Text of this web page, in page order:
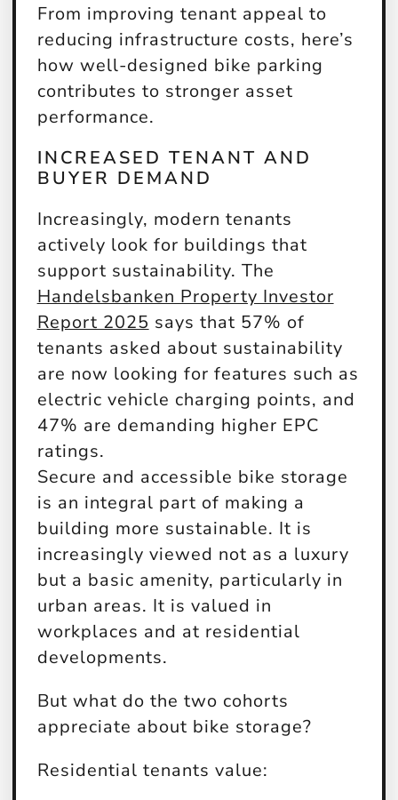
From improving tenant appeal to
reducing infrastructure costs, here’s
how well-designed bike parking
contributes to stronger asset
performance.
INCREASED TENANT AND
BUYER DEMAND
Increasingly, modern tenants
actively look for buildings that
support sustainability. The
Handelsbanken Property Investor
Report 2025 says that 57% of
tenants asked about sustainability
are now looking for features such as
electric vehicle charging points, and
47% are demanding higher EPC
ratings.
Secure and accessible bike storage
is an integral part of making a
building more sustainable. It is
increasingly viewed not as a luxury
but a basic amenity, particularly in
urban areas. It is valued in
workplaces and at residential
developments.
But what do the two cohorts
appreciate about bike storage?
Residential tenants value: